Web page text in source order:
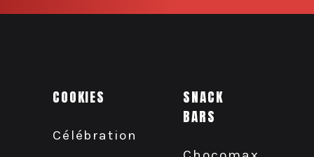
COOKIES
Célébration
SNACK
BARS